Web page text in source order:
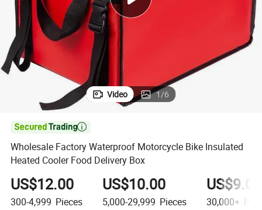
electric car
Video 1/6

Wholesale Factory Waterproof Motorcycle Bike Insulated
Heated Cooler Food Delivery Box
US$12.00
300-4,999 Pieces
US$10.00
5,000-29,999 Pieces
US$9.00
30,000+